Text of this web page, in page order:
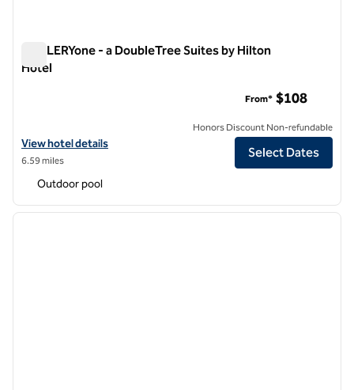
GALLERYone - a DoubleTree Suites by Hilton
Hotel
View hotel details for GALLERYone - a DoubleTree Suites by Hilton
View hotel details
6.59 miles
From* $108
Honors Discount Non-refundable
Select Dates
Outdoor pool
1 of 12
next